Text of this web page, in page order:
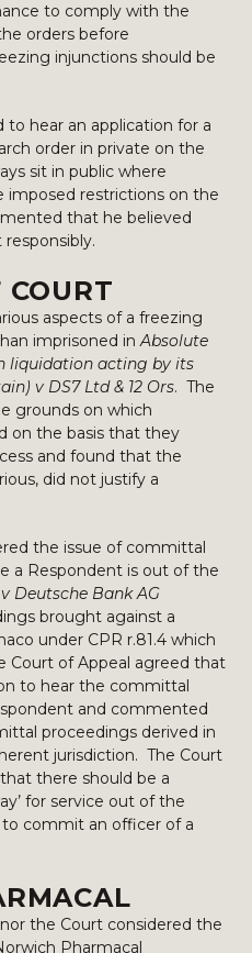
to comply with the
orders before
injunctions should be
to hear an application for a
order in private on the
sit in public where
imposed restrictions on the
that he believed
COURT
aspects of a freezing
imprisoned inAbsolute
liquidation acting by its
v DS7 Ltd & 12 Ors. The
grounds on which
on the basis that they
and found that the
did not justify a
the issue of committal
a Respondent is out of the
Deutsche Bank AG
brought against a
under CPR r.81.4 which
Court of Appeal agreed that
to hear the committal
and commented
proceedings derived in
jurisdiction. The Court
there should be a
for service out of the
commit an officer of a
the Court considered the
Pharmacal